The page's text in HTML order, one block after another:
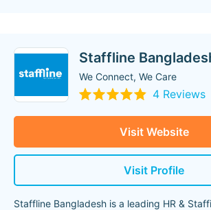
Staffline
We Connect, We Care
4 Reviews
Visit Website
Visit Profile
Staffline Bangladesh is a leading HR &